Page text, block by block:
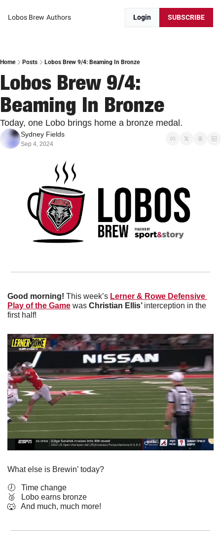
Lobos Brew Authors Login SUBSCRIBE
Home Posts Lobos Brew 9/4: Beaming In Bronze
Lobos Brew 9/4:
Beaming In Bronze
Today, one Lobo brings home a bronze medal.
Sydney Fields
Sep 4, 2024
Good morning! This week’s Lerner & Rowe Defensive
Play of the Game was Christian Ellis’ interception in the
first half!
What else is Brewin’ today?
🕖   Time change
🥉
   Lobo earns bronze
🐺
   And much, much more!